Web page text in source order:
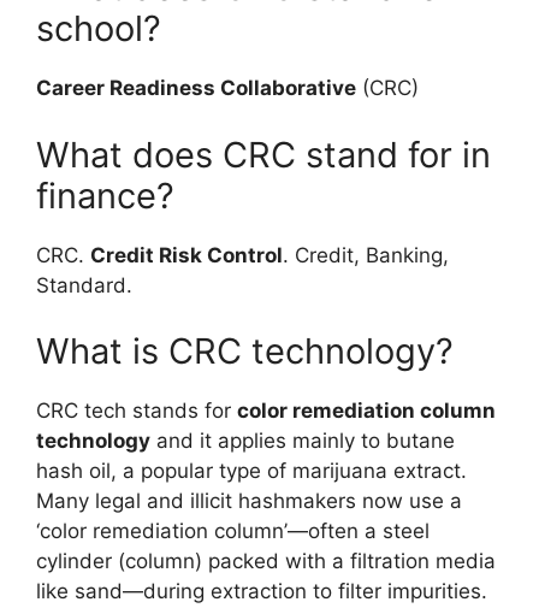
school?
Career Readiness Collaborative (CRC)
What does CRC stand for in
finance?
CRC. Credit Risk Control. Credit, Banking,
Standard.
What is CRC technology?
CRC tech stands for color remediation column
technology and it applies mainly to butane
hash oil, a popular type of marijuana extract.
Many legal and illicit hashmakers now use a
‘color remediation column’—often a steel
cylinder (column) packed with a filtration media
like sand—during extraction to filter impurities.